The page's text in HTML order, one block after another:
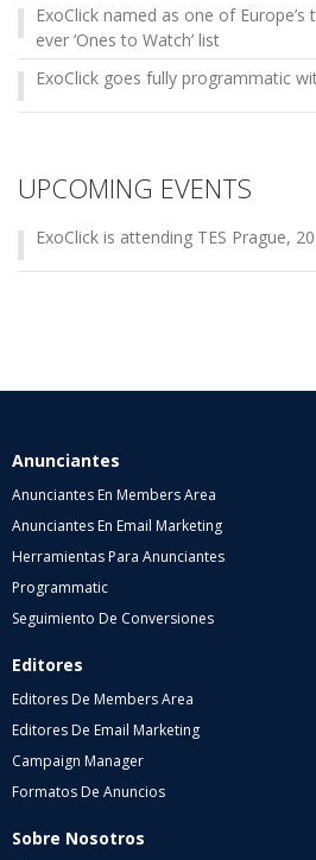
ExoClick named as one of
ever ‘Ones to Watch’ list
ExoClick goes fully programmatic
UPCOMING EVENTS
ExoClick is attending TES Prague,
Anunciantes
Anunciantes En Members Area
Anunciantes En Email Marketing
Herramientas Para Anunciantes
Programmatic
Seguimiento De Conversiones
Editores
Editores De Members Area
Editores De Email Marketing
Campaign Manager
Formatos De Anuncios
Sobre Nosotros